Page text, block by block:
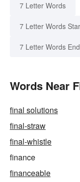
7 Letter Words
7 Letter Words
7 Letter Words
Words Near
final solutions
final-straw
final-whistle
finance
financeable